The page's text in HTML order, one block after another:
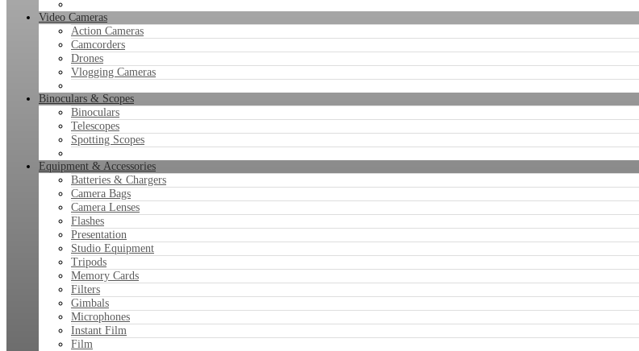
Video Cameras
Action Cameras
Camcorders
Drones
Vlogging Cameras
Binoculars & Scopes
Binoculars
Telescopes
Spotting Scopes
Equipment & Accessories
Batteries & Chargers
Camera Bags
Camera Lenses
Flashes
Presentation
Studio Equipment
Tripods
Memory Cards
Filters
Gimbals
Microphones
Instant Film
Film